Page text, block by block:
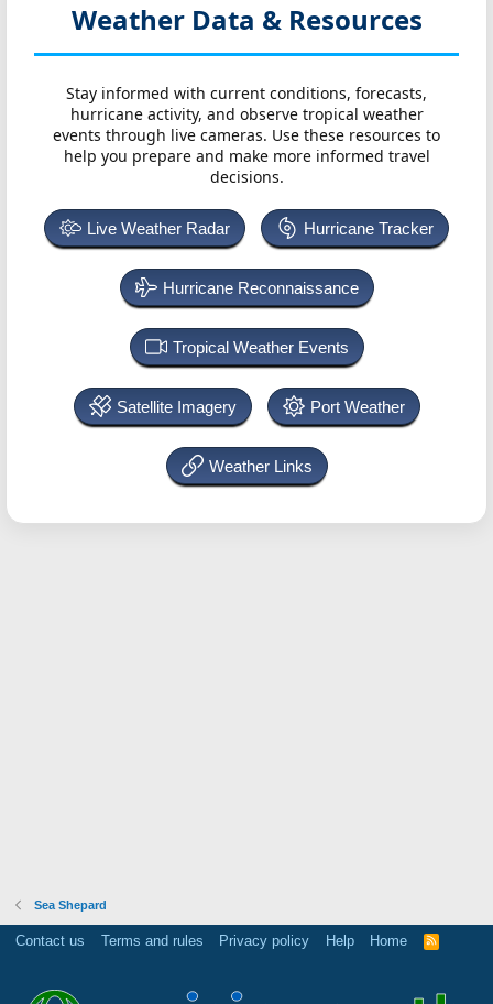
Weather Data & Resources
Stay informed with current conditions, forecasts,
hurricane activity, and observe tropical weather
events through live cameras. Use these resources to
help you prepare and make more informed travel
decisions.
Live Weather Radar Hurricane Tracker
Hurricane Reconnaissance
Tropical Weather Events
Satellite Imagery Port Weather
Weather Links
Sea Shepard
Contact us Terms and rules Privacy policy Help Home
R